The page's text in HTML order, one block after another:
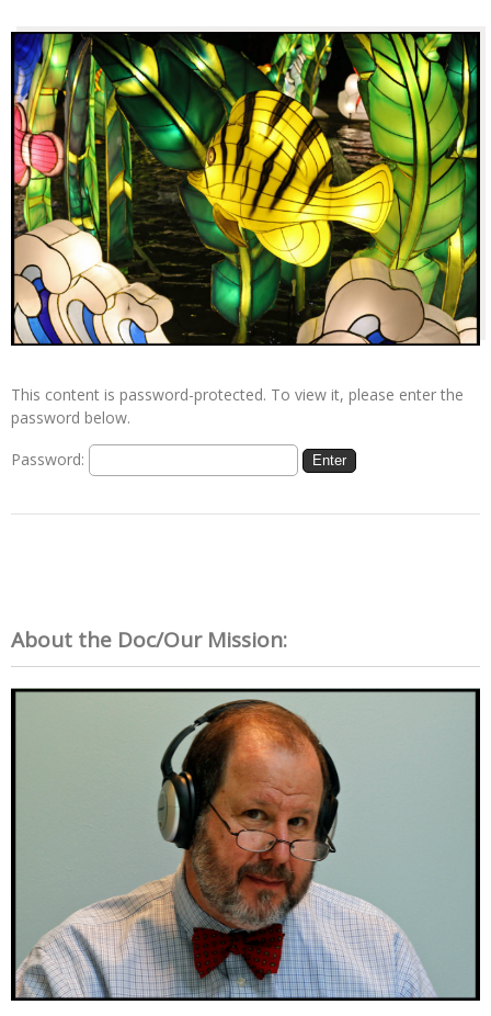
This content is password-protected. To view it, please enter the
password below.
Password:
About the Doc/Our Mission: